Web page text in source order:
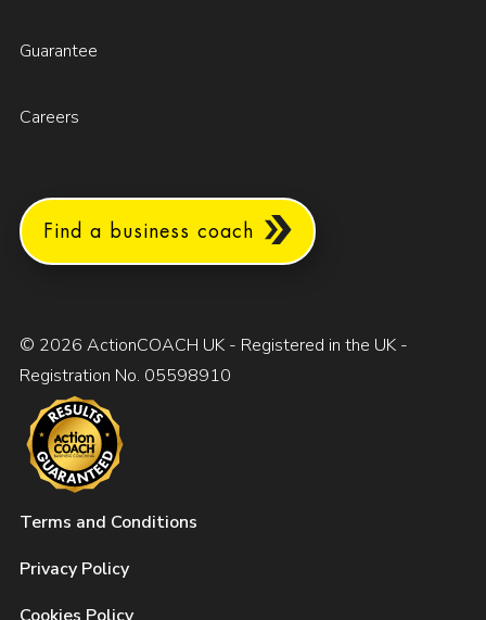
Guarantee
Careers
Find a business coach
© 2026 ActionCOACH UK - Registered in the UK -
Registration No. 05598910
Terms and Conditions
Privacy Policy